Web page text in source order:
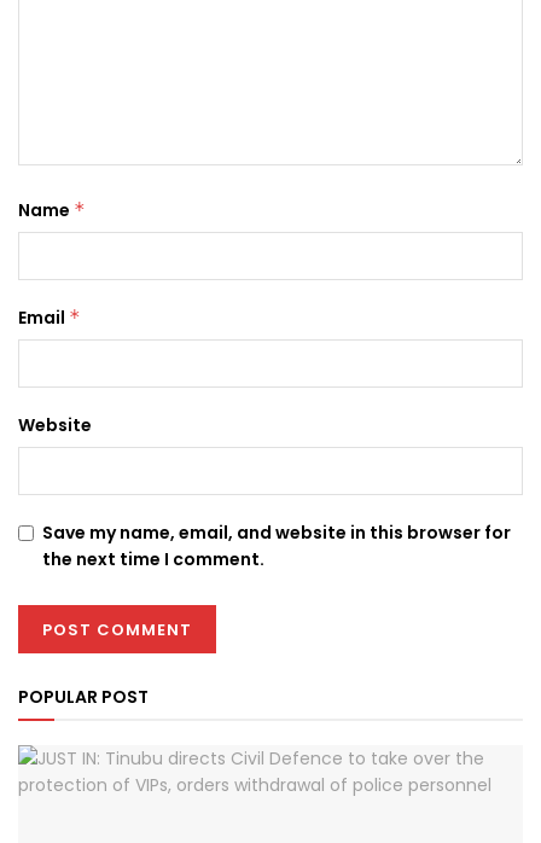
Name *
Email *
Website
Save my name, email, and website in this browser for
the next time I comment.
POPULAR POST